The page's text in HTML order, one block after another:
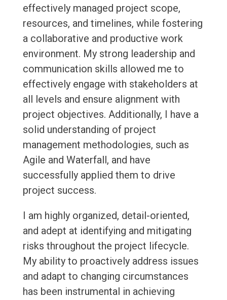
effectively managed project scope,
resources, and timelines, while fostering
a collaborative and productive work
environment. My strong leadership and
communication skills allowed me to
effectively engage with stakeholders at
all levels and ensure alignment with
project objectives. Additionally, I have a
solid understanding of project
management methodologies, such as
Agile and Waterfall, and have
successfully applied them to drive
project success.
I am highly organized, detail-oriented,
and adept at identifying and mitigating
risks throughout the project lifecycle.
My ability to proactively address issues
and adapt to changing circumstances
has been instrumental in achieving